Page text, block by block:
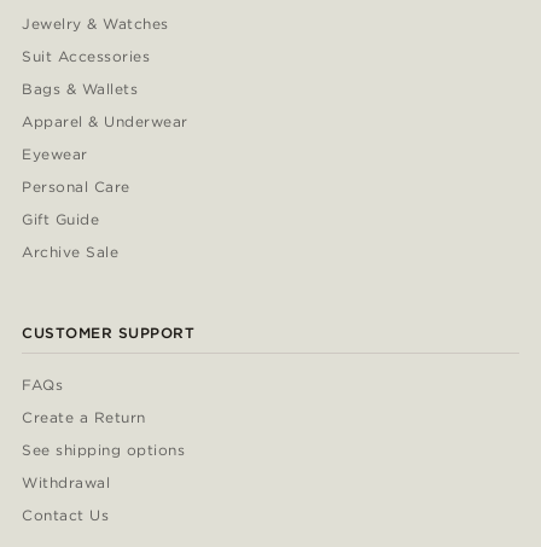
Jewelry & Watches
Suit Accessories
Bags & Wallets
Apparel & Underwear
Eyewear
Personal Care
Gift Guide
Archive Sale
CUSTOMER SUPPORT
FAQs
Create a Return
See shipping options
Withdrawal
Contact Us